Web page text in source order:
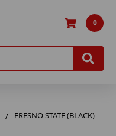
0
FRESNO STATE (BLACK)